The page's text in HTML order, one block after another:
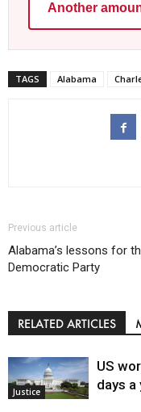
Another
TAGS Alabama
Previous article
Alabama’s lessons for
Democratic Party
RELATED ARTICLES
Justice
US
days a